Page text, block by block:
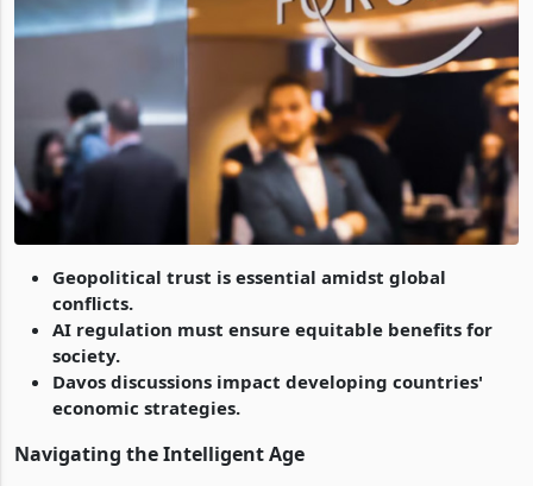
Geopolitical trust is essential amidst global
conflicts.
AI regulation must ensure equitable benefits for
society.
Davos discussions impact developing countries'
economic strategies.
Navigating the Intelligent Age